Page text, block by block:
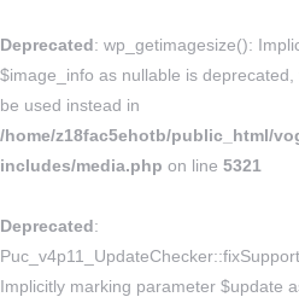
Deprecated: wp_getimagesize():
$image_info as nullable is
be used instead in
/home/z18fac5ehotb/public_html/
includes/media.php on line 5321
Deprecated:
Implicitly marking parameter $update